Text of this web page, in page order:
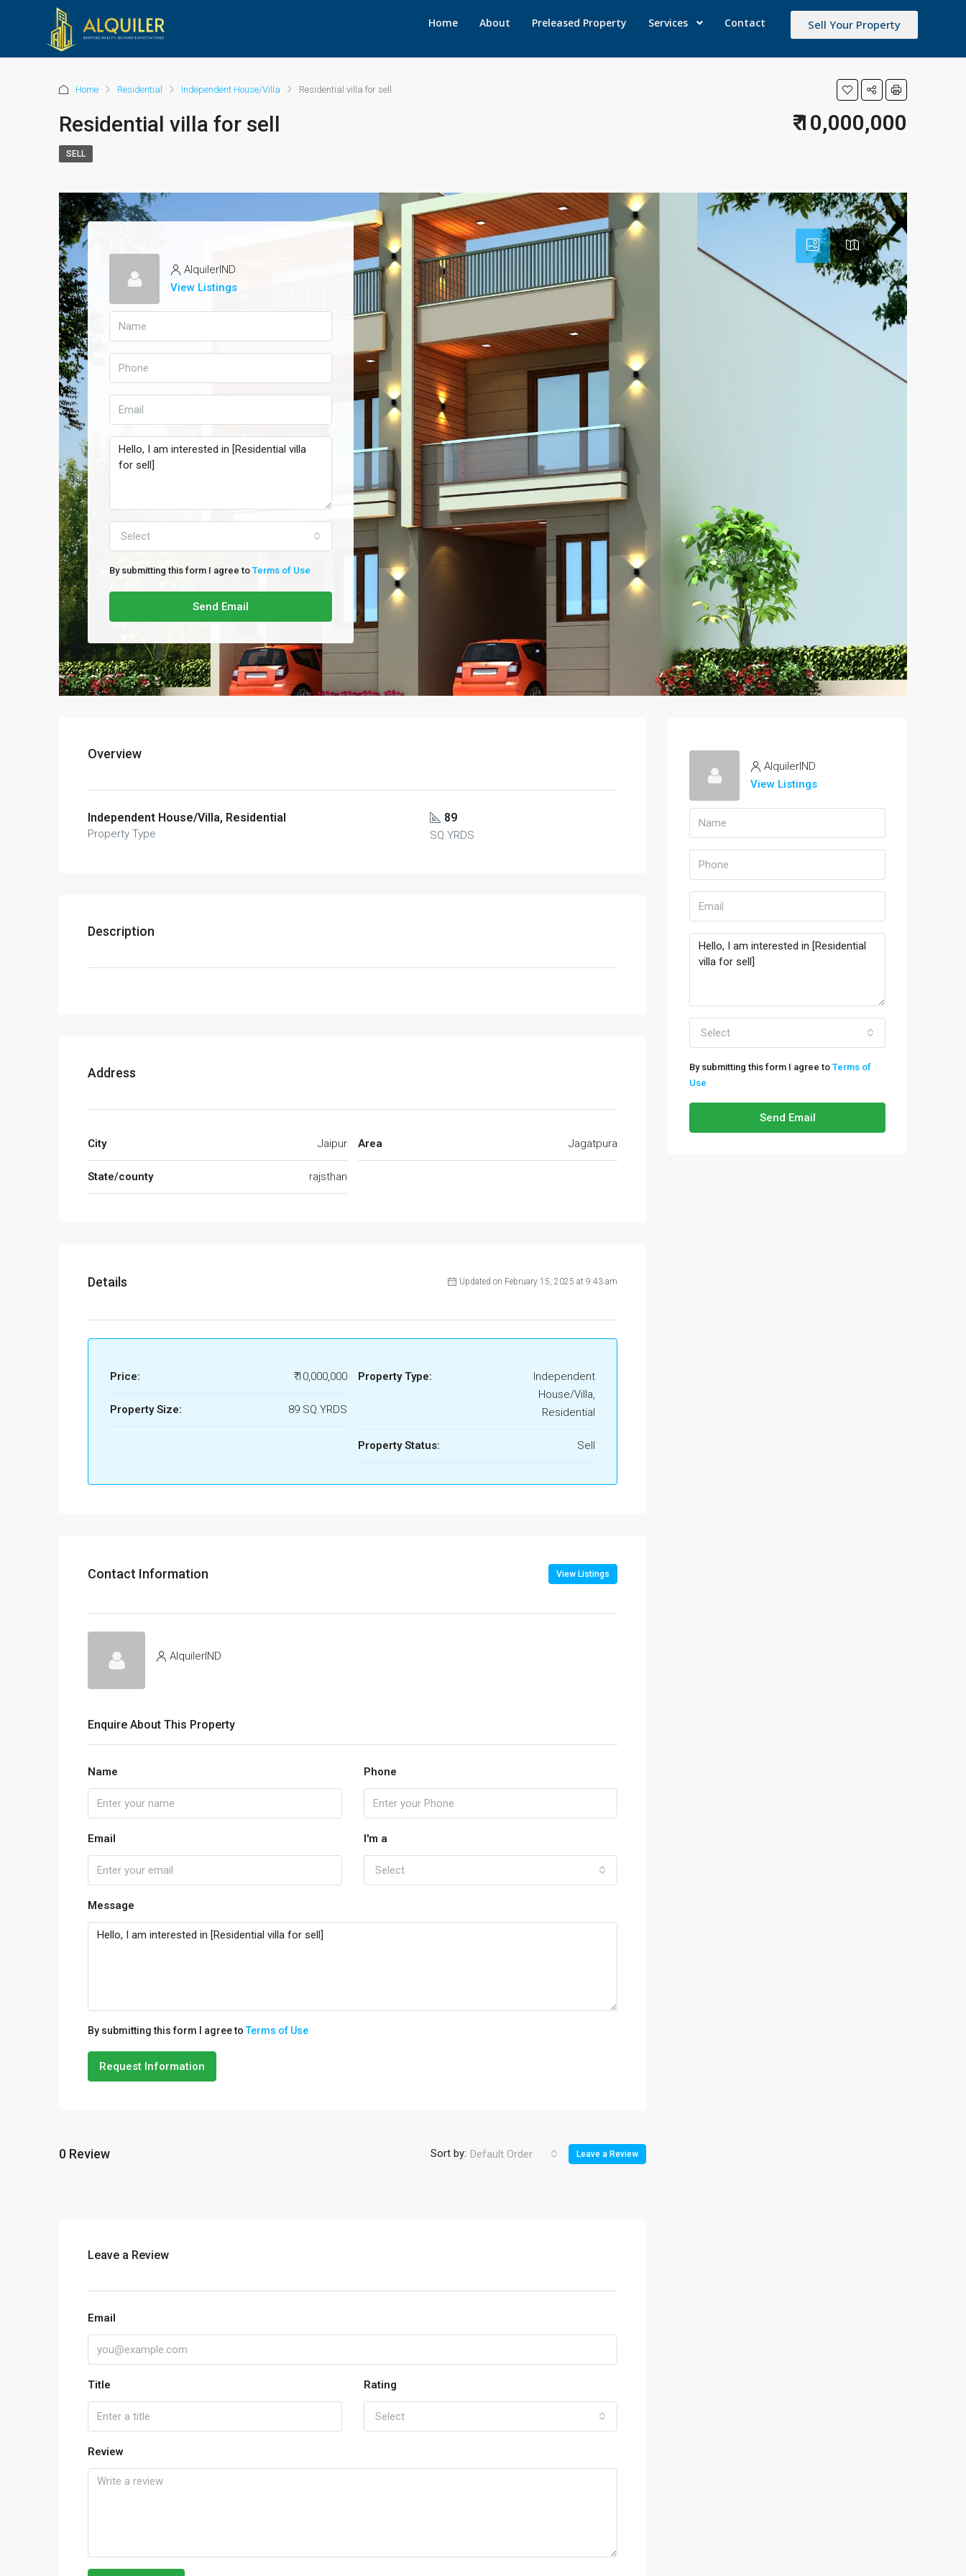
Home About Preleased Property Services Contact Sell Your Property
Home Residential Independent House/Villa Residential villa for sell
Residential villa for sell ₹ 10,000,000
SELL
AlquilerIND
View Listings
Select
By submitting this form I agree to Terms of Use
Send Email
Overview
Independent House/Villa, Residential
Property Type
89
SQ.YRDS
Description
Address
City Jaipur
State/county rajsthan
Area Jagatpura
Details Updated on February 15, 2025 at 9:43 am
Price: ₹ 10,000,000
Property Size: 89 SQ.YRDS
Property Type:
Independent
House/Villa,
Residential
Property Status: Sell
Contact Information View Listings
AlquilerIND
Enquire About This Property
Name Phone
Email I'm a
Select
Message
By submitting this form I agree toTerms of Use
Request Information
0 Review Sort by: Default Order Leave a Review
Leave a Review
Email
Title Rating
Select
Review
AlquilerIND
View Listings
Select
By submitting this form I agree to Terms of
Use
Send Email